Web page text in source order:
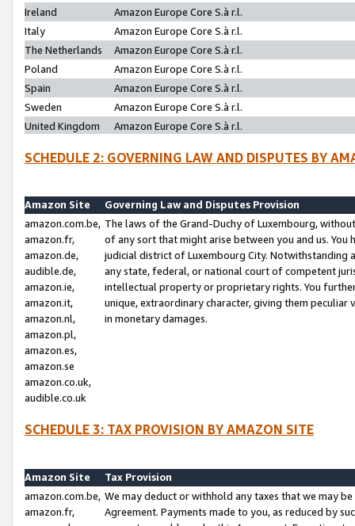
Ireland
Amazon Europe Core S.à r.l.
Italy
Amazon Europe Core S.à r.l.
The Netherlands
Amazon Europe Core S.à r.l.
Poland
Amazon Europe Core S.à r.l.
Spain
Amazon Europe Core S.à r.l.
Sweden
Amazon Europe Core S.à r.l.
United Kingdom
Amazon Europe Core S.à r.l.
SCHEDULE 2: GOVERNING LAW AND DISPUTES BY
Amazon Site
Governing Law and Disputes Provision
amazon.com.be,
amazon.fr,
amazon.de,
audible.de,
amazon.ie,
amazon.it,
amazon.nl,
amazon.pl,
amazon.es,
amazon.se
amazon.co.uk,
audible.co.uk
The laws of the Grand-Duchy of Luxembourg,
of any sort that might arise between you and us.
judicial district of Luxembourg City. Notwithstanding
any state, federal, or national court of competent
intellectual property or proprietary rights. You
unique, extraordinary character, giving them
in monetary damages.
SCHEDULE 3: TAX PROVISION BY AMAZON SITE
Amazon Site
Tax Provision
amazon.com.be,
amazon.fr,
We may deduct or withhold any taxes that we may
Agreement. Payments made to you, as reduced by